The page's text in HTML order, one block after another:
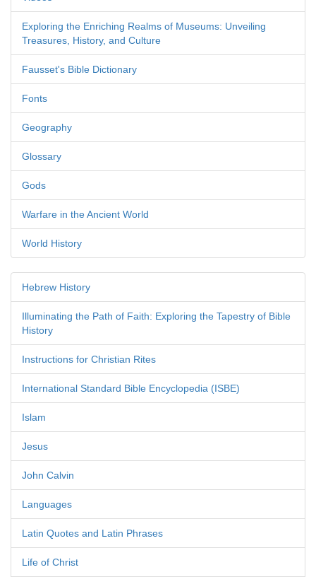
Exploring the Enriching Realms of Museums: Unveiling
Treasures, History, and Culture
Fausset's Bible Dictionary
Fonts
Geography
Glossary
Gods
Warfare in the Ancient World
World History
Hebrew History
Illuminating the Path of Faith: Exploring the Tapestry of Bible
History
Instructions for Christian Rites
International Standard Bible Encyclopedia (ISBE)
Islam
Jesus
John Calvin
Languages
Latin Quotes and Latin Phrases
Life of Christ